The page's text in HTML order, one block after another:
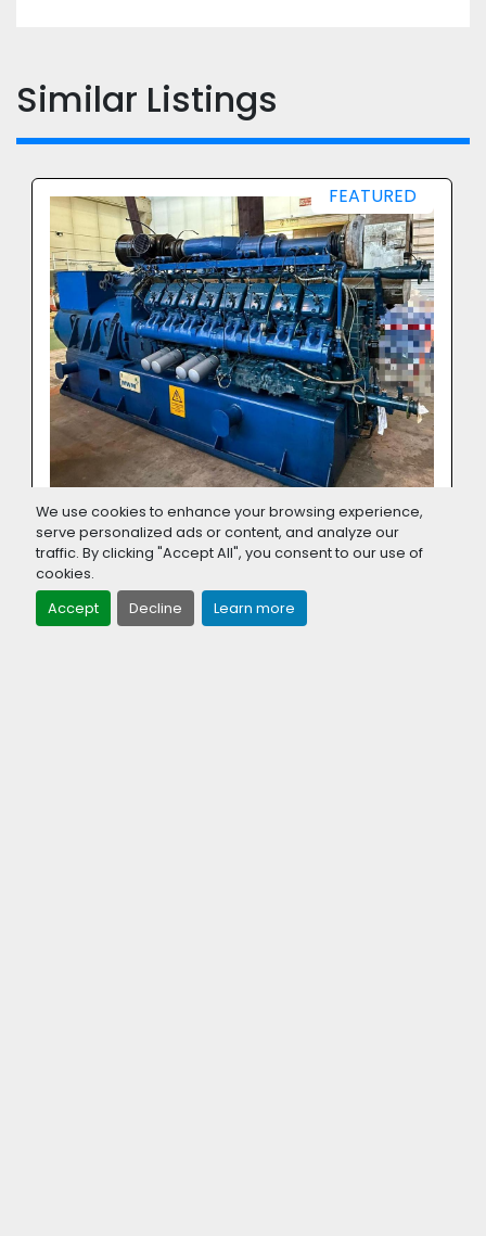
We use cookies to enhance your browsing experience,
serve personalized ads or content, and analyze our
traffic. By clicking "Accept All", you consent to our use of
cookies.
Accept
Decline Learn more
Similar Listings
FEATURED
1560 KW MWM TCG 2020 V16 NATURAL
GAS GENERATOR YOM 2013